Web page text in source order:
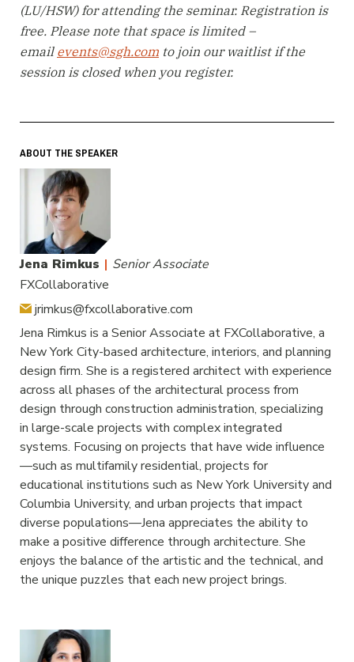
(LU/HSW) for attending the seminar. Registration is
free. Please note that space is limited –
email events@sgh.com to join our waitlist if the
session is closed when you register.
ABOUT THE SPEAKER
Jena Rimkus | Senior Associate
FXCollaborative
jrimkus@fxcollaborative.com
Jena Rimkus is a Senior Associate at FXCollaborative, a
New York City-based architecture, interiors, and planning
design firm. She is a registered architect with experience
across all phases of the architectural process from
design through construction administration, specializing
in large-scale projects with complex integrated
systems. Focusing on projects that have wide influence
—such as multifamily residential, projects for
educational institutions such as New York University and
Columbia University, and urban projects that impact
diverse populations—Jena appreciates the ability to
make a positive difference through architecture. She
enjoys the balance of the artistic and the technical, and
the unique puzzles that each new project brings.